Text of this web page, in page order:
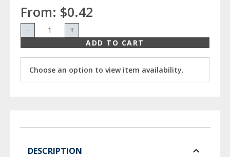
From: $0.42
-
+
ADD TO CART
Choose an option to view item availability.
DESCRIPTION